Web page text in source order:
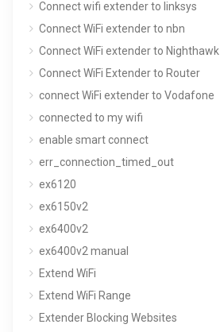
Connect wifi extender to linksys
Connect WiFi extender to nbn
Connect WiFi extender to Nighthawk
Connect WiFi Extender to Router
connect WiFi extender to Vodafone
connected to my wifi
enable smart connect
err_connection_timed_out
ex6120
ex6150v2
ex6400v2
ex6400v2 manual
Extend WiFi
Extend WiFi Range
Extender Blocking Websites